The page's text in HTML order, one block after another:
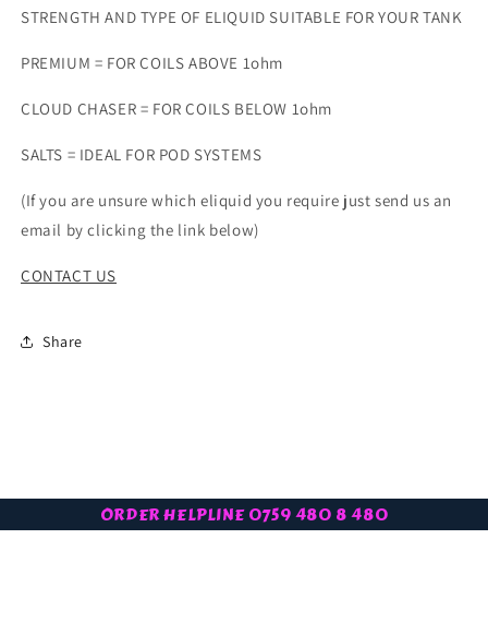
STRENGTH AND TYPE OF ELIQUID SUITABLE FOR YOUR TANK
PREMIUM = FOR COILS ABOVE 1ohm
CLOUD CHASER = FOR COILS BELOW 1ohm
SALTS = IDEAL FOR POD SYSTEMS
(If you are unsure which eliquid you require just send us an
email by clicking the link below)
CONTACT US
Share
Subscribe to our latest offers
ORDER HELPLINE 0759 480 8 480